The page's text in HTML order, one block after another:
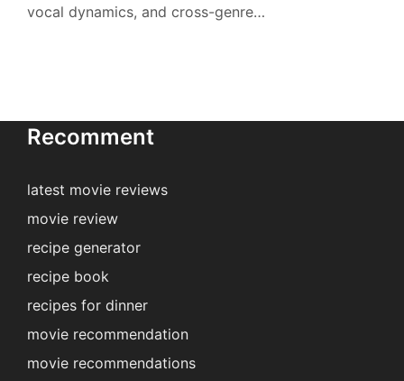
vocal dynamics, and cross-genre…
Recomment
latest movie reviews
movie review
recipe generator
recipe book
recipes for dinner
movie recommendation
movie recommendations